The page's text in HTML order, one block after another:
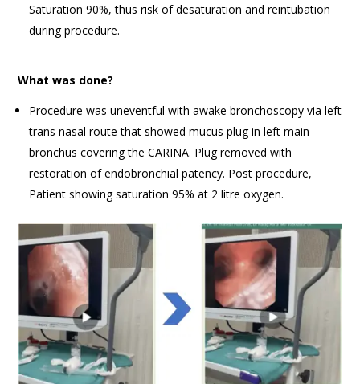
Saturation 90%, thus risk of desaturation and reintubation
during procedure.
What was done?
Procedure was uneventful with awake bronchoscopy via left
trans nasal route that showed mucus plug in left main
bronchus covering the CARINA. Plug removed with
restoration of endobronchial patency. Post procedure,
Patient showing saturation 95% at 2 litre oxygen.